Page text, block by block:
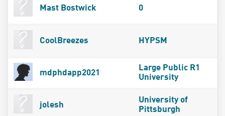
Mast Bostwick 0
CoolBreezes HYPSM
mdphdapp2021
Large Public R1
University
jolesh
University of
Pittsburgh